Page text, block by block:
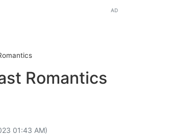
AD
Romantics
01:43 AM)